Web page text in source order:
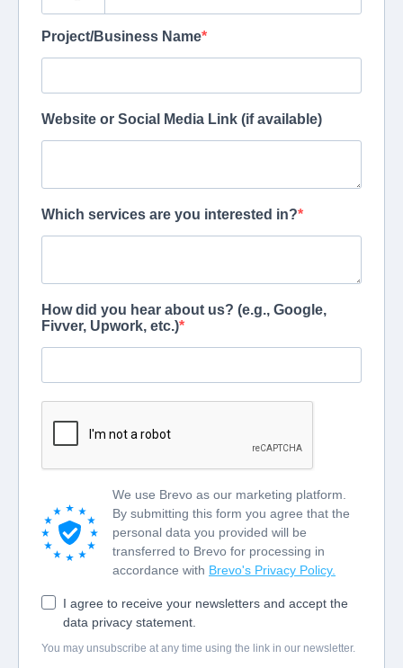
Project/Business Name
Website or Social Media Link (if available)
Which services are you interested in?
How did you hear about us? (e.g., Google,
Fivver, Upwork, etc.)
We use Brevo as our marketing platform.
By submitting this form you agree that the
personal data you provided will be
transferred to Brevo for processing in
accordance with Brevo's Privacy Policy.
I agree to receive your newsletters and accept the
data privacy statement.
You may unsubscribe at any time using the link in our newsletter.